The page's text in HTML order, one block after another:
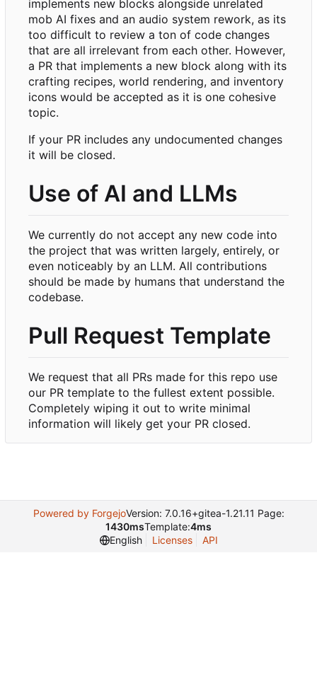
implements new blocks alongside unrelated
mob AI fixes and an audio system rework, as its
too difficult to review a ton of code changes
that are all irrelevant from each other. However,
a PR that implements a new block along with its
crafting recipes, world rendering, and inventory
icons would be accepted as it is one cohesive
topic.
If your PR includes any undocumented changes
it will be closed.
Use of AI and LLMs
We currently do not accept any new code into
the project that was written largely, entirely, or
even noticeably by an LLM. All contributions
should be made by humans that understand the
codebase.
Pull Request Template
We request that all PRs made for this repo use
our PR template to the fullest extent possible.
Completely wiping it out to write minimal
information will likely get your PR closed.
Powered by ForgejoVersion: 7.0.16+gitea-1.21.11 Page:
1430msTemplate:4ms
English
Licenses API